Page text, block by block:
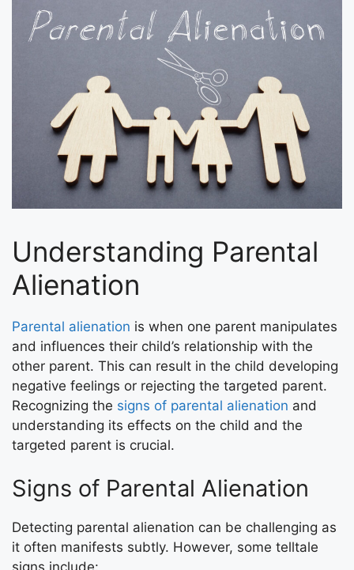
Understanding Parental
Alienation
Parental alienation is when one parent manipulates
and influences their child’s relationship with the
other parent. This can result in the child developing
negative feelings or rejecting the targeted parent.
Recognizing the signs of parental alienation and
understanding its effects on the child and the
targeted parent is crucial.
Signs of Parental Alienation
Detecting parental alienation can be challenging as
it often manifests subtly. However, some telltale